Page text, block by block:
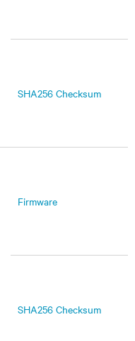
SHA256 Checksum
Firmware
SHA256 Checksum